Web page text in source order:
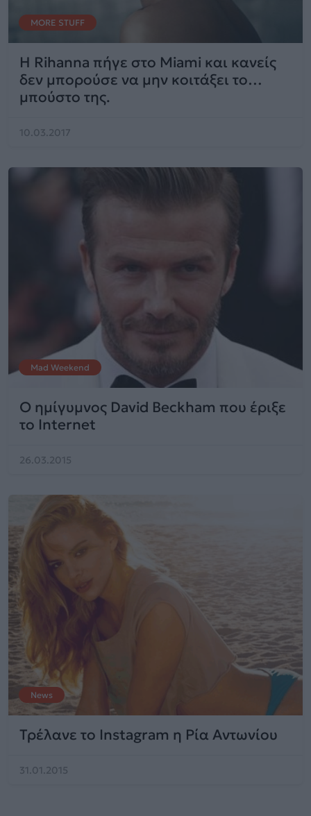
MORE STUFF
Η Rihanna πήγε στο Miami και κανείς
δεν μπορούσε να μην κοιτάξει το…
μπούστο της.
10.03.2017
Mad Weekend
O ημίγυμνος David Beckham που έριξε
το Internet
26.03.2015
News
Τρέλανε το Instagram η Ρία Αντωνίου
31.01.2015